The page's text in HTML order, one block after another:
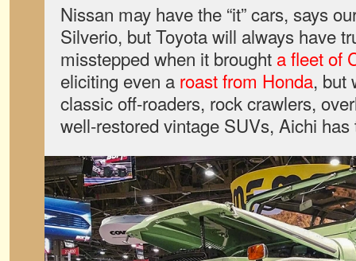
Nissan may have the “it” cars, says
Silverio, but Toyota will always have
misstepped when it brought a fleet of
eliciting even a roast from Honda, but
classic off-roaders, rock crawlers,
well-restored vintage SUVs, Aichi